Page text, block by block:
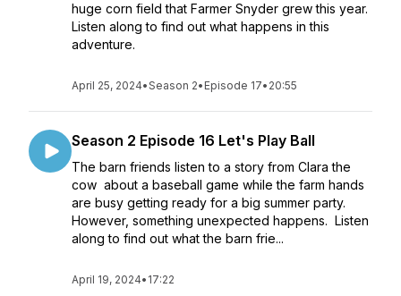
huge corn field that Farmer Snyder grew this year.
Listen along to find out what happens in this
adventure.
April 25, 2024•Season 2• Episode 17• 20:55
Season 2 Episode 16 Let's Play Ball
The barn friends listen to a story from Clara the
cow about a baseball game while the farm hands
are busy getting ready for a big summer party.
However, something unexpected happens. Listen
along to find out what the barn frie...
April 19, 2024• 17:22